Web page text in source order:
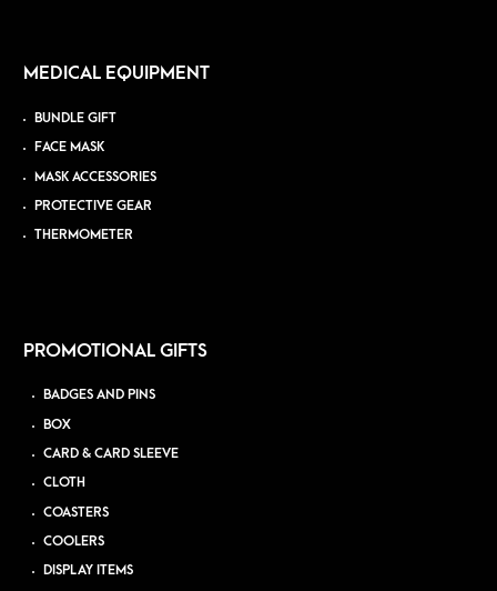
MEDICAL EQUIPMENT
BUNDLE GIFT
FACE MASK
MASK ACCESSORIES
PROTECTIVE GEAR
THERMOMETER
PROMOTIONAL GIFTS
BADGES AND PINS
BOX
CARD & CARD SLEEVE
CLOTH
COASTERS
COOLERS
DISPLAY ITEMS